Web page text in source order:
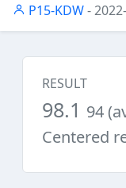
P15-KDW-
RESULT
98.1 94
Centered